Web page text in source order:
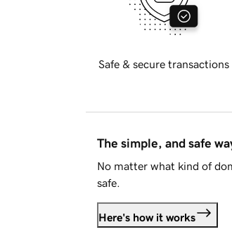
Safe & secure transactions
The simple, and safe
No matter what kind of
safe.
Here's how it works